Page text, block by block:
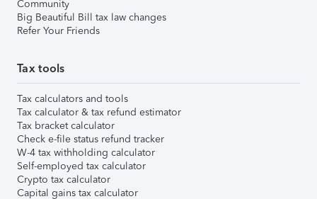
Community
Big Beautiful Bill tax law changes
Refer Your Friends
Tax tools
Tax calculators and tools
Tax calculator & tax refund estimator
Tax bracket calculator
Check e-file status refund tracker
W-4 tax withholding calculator
Self-employed tax calculator
Crypto tax calculator
Capital gains tax calculator